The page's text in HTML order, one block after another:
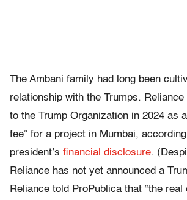
The Ambani family had long been
relationship with the Trumps.
to the Trump Organization in 2024 as
fee” for a project in Mumbai,
president’s financial disclosure.
Reliance has not yet announced a
Reliance told ProPublica that “the